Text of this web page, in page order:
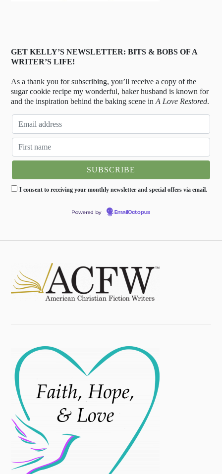
GET KELLY’S NEWSLETTER: BITS & BOBS OF A
WRITER’S LIFE!
As a thank you for subscribing, you’ll receive a copy of the
sugar cookie recipe my wonderful, baker husband is known for
and the inspiration behind the baking scene inA Love Restored.
I consent to receiving your monthly newsletter and special offers via email.
Powered by EmailOctopus